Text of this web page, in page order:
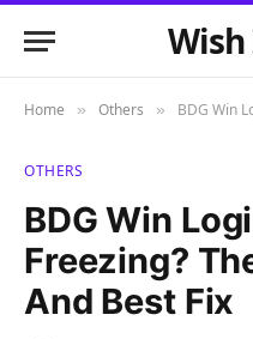
Home » Others » BDG Win
OTHERS
BDG Win
Freezing?
And Best Fix